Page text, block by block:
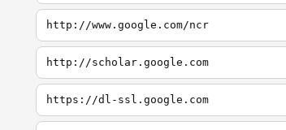
http://www.google.com/ncr
http://scholar.google.com
https://dl-ssl.google.com